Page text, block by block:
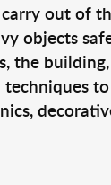
out of
objects
the